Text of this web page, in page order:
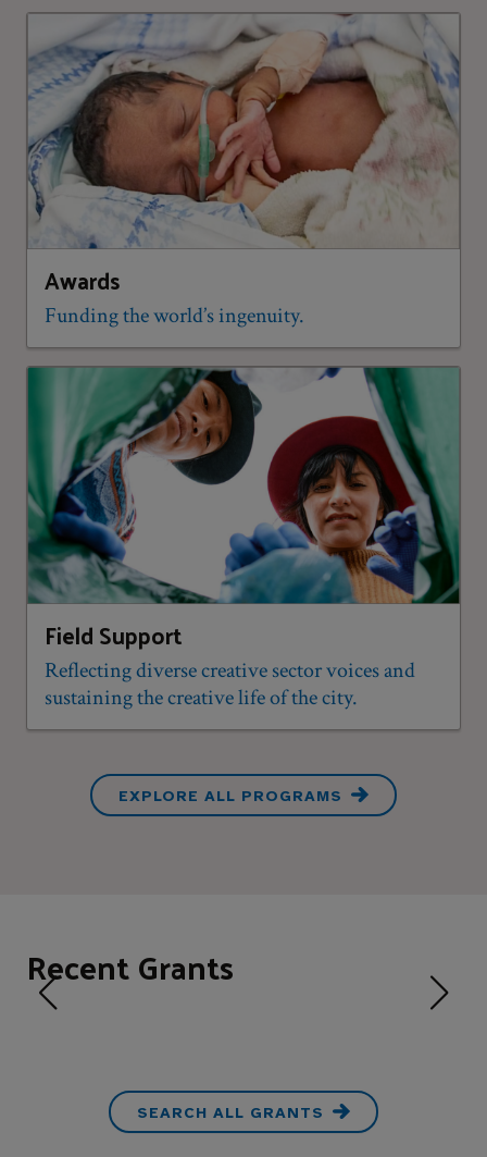
Awards
Funding the world’s ingenuity.
Field Support
Reflecting diverse creative sector voices and
sustaining the creative life of the city.
EXPLORE ALL PROGRAMS
Recent Grants
SEARCH ALL GRANTS